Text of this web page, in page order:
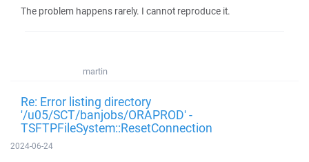
The problem happens rarely. I cannot reproduce it.
martin
Re: Error listing directory
'/u05/SCT/banjobs/ORAPROD' -
TSFTPFileSystem::ResetConnection
2024-06-24